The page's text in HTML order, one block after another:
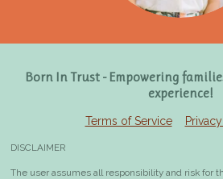
Born In Trust - Empowering
experience!
Terms of Service
DISCLAIMER
The user assumes all responsibility and risk for